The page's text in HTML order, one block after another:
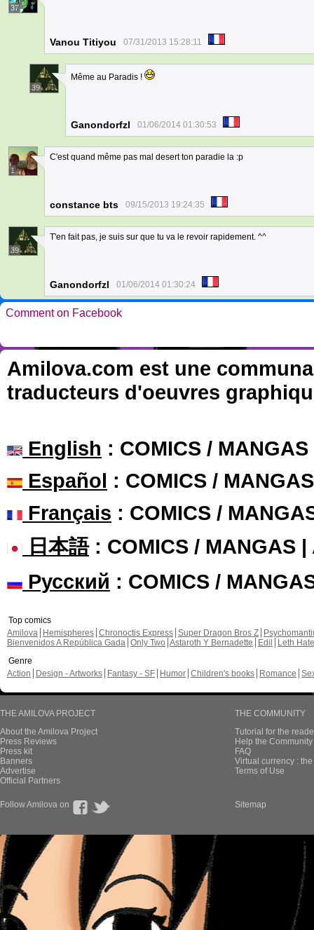
37
Vanou Titiyou 07/31/2013 15:28:11
39
Même au Paradis !
Ganondorfzl 01/06/2014 01:30:53
1
C'est quand même pas mal desert ton paradie la :p
constance bts 09/15/2013 19:24:35
39
T'en fait pas, je suis sur que tu va le revoir rapidement. ^^
Ganondorfzl 01/06/2014 01:30:24
Comment on Facebook
Amilova.com est une
traducteurs d'oeuvres
English : COMICS /
Español : COMICS /
Français : COMICS /
日本語: COMICS / MANGAS |
Русский : COMICS /
Top comics
Amilova
Hemispheres Chronoctis Express Super Dragon Bros Z
Bienvenidos A República Gada Only Two Astaroth Y Bernadette Edil
Leth Hate
Genre
Action
Design - Artworks Fantasy - SF Humor Children's books Romance
THE AMILOVA PROJECT
About the Amilova Project
Press Reviews
Press kit
Banners
Advertise
Official Partners
THE COMMUNITY
Tutorial for the
Help the
FAQ
Virtual currency :
Terms of Use
Follow Amilova on Sitemap